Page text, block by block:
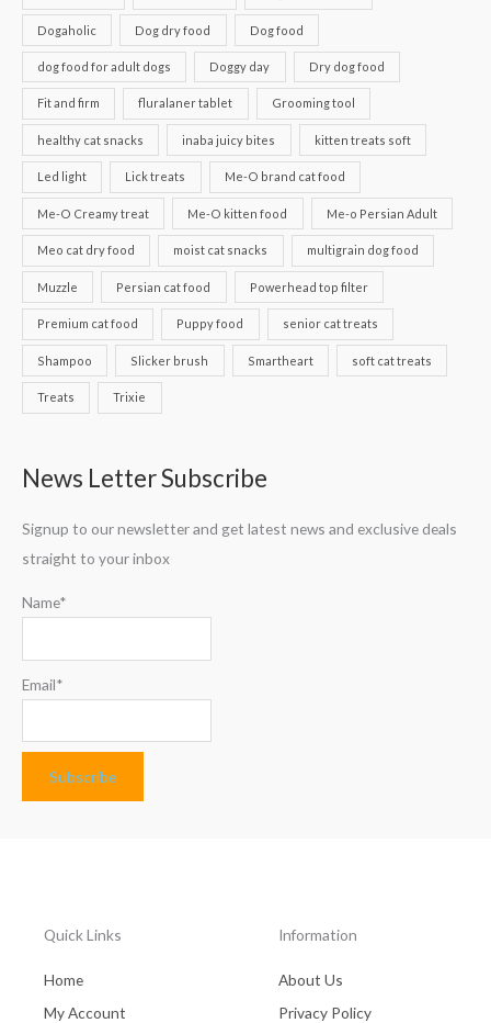
Dogaholic Dog dry food Dog food
dog food for adult dogs Doggy day Dry dog food
Fit and firm fluralaner tablet Grooming tool
healthy cat snacks inaba juicy bites kitten treats soft
Led light Lick treats Me-O brand cat food
Me-O Creamy treat Me-O kitten food Me-o Persian Adult
Meo cat dry food moist cat snacks multigrain dog food
Muzzle Persian cat food Powerhead top filter
Premium cat food Puppy food senior cat treats
Shampoo Slicker brush Smartheart soft cat treats
Treats Trixie
News Letter Subscribe
Signup to our newsletter and get latest news and exclusive deals
straight to your inbox
Name*
Email*
Quick Links
Home
My Account
Information
About Us
Privacy Policy